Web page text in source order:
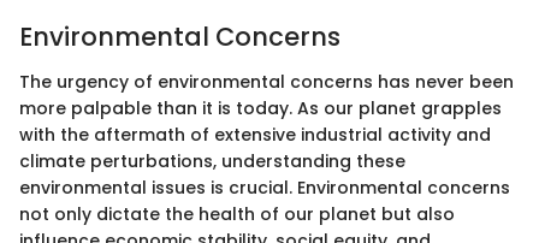
Environmental Concerns
The urgency of environmental concerns has never been
more palpable than it is today. As our planet grapples
with the aftermath of extensive industrial activity and
climate perturbations, understanding these
environmental issues is crucial. Environmental concerns
not only dictate the health of our planet but also